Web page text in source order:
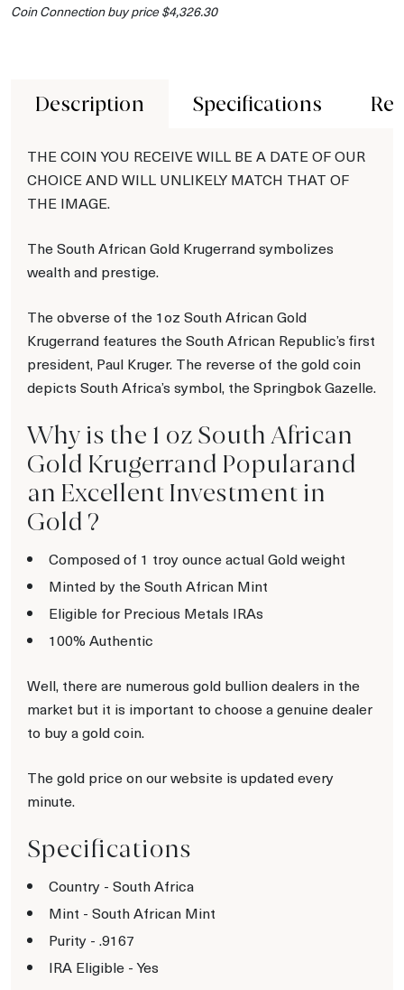
Coin Connection buy price $4,326.30
Description Specifications
THE COIN YOU RECEIVE WILL BE A DATE OF OUR
CHOICE AND WILL UNLIKELY MATCH THAT OF
THE IMAGE.
The South African Gold Krugerrand symbolizes
wealth and prestige.
The obverse of the 1oz South African Gold
Krugerrand features the South African Republic’s first
president, Paul Kruger. The reverse of the gold coin
depicts South Africa’s symbol, the Springbok Gazelle.
Why is the 1 oz South African
Gold Krugerrand Popularand
an Excellent Investment in
Gold ?
Composed of 1 troy ounce actual Gold weight
Minted by the South African Mint
Eligible for Precious Metals IRAs
100% Authentic
Well, there are numerous gold bullion dealers in the
market but it is important to choose a genuine dealer
to buy a gold coin.
The gold price on our website is updated every
minute.
Specifications
Country - South Africa
Mint - South African Mint
Purity - .9167
IRA Eligible - Yes